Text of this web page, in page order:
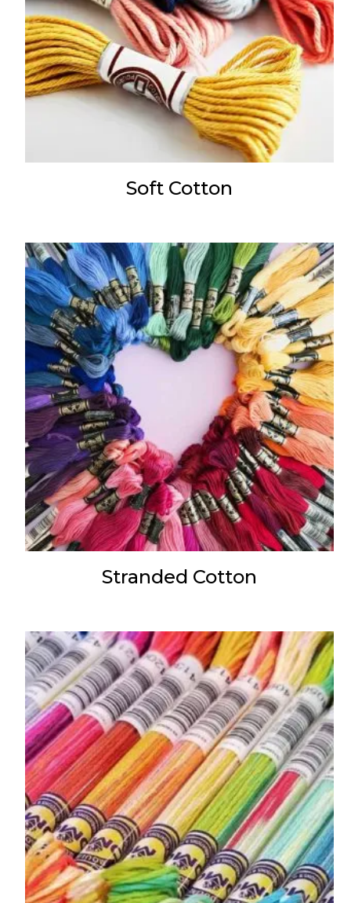
Soft Cotton
Stranded Cotton